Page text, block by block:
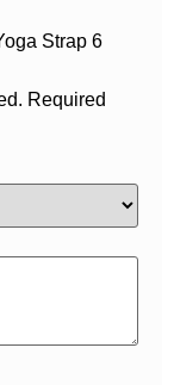
Strap 6
Required